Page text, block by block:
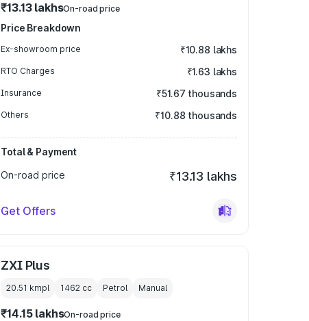
₹13.13 lakhsOn-road price
Price Breakdown
Ex-showroom price ₹10.88 lakhs
RTO Charges ₹1.63 lakhs
Insurance ₹51.67 thousands
Others ₹10.88 thousands
Total & Payment
On-road price
₹13.13 lakhs
Get Offers
ZXI Plus
20.51 kmpl 1462 cc Petrol Manual
₹14.15 lakhsOn-road price